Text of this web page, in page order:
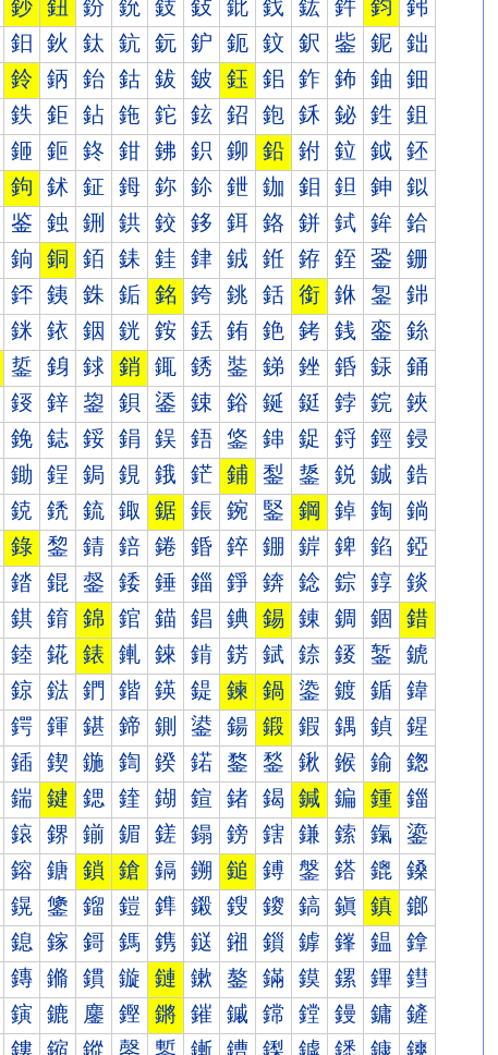
鈔 鈕 鈖 鈗 鈘 鈙 鈚 鈛 鈜 鈝 鈞 鈟
鈤 鈥 鈦 鈧 鈨 鈩 鈪 鈫 鈬 鈭 鈮 鈯
鈴 鈵 鈶 鈷 鈸 鈹 鈺 鈻 鈼 鈽 鈾 鈿
鉄 鉅 鉆 鉇 鉈 鉉 鉊 鉋 鉌 鉍 鉎 鉏
鉔 鉕 鉖 鉗 鉘 鉙 鉚 鉛 鉜 鉝 鉞 鉟
鉤 鉥 鉦 鉧 鉨 鉩 鉪 鉫 鉬 鉭 鉮 鉯
鉴 鉵 鉶 鉷 鉸 鉹 鉺 鉻 鉼 鉽 鉾 鉿
銄 銅 銆 銇 銈 銉 銊 銋 銌 銍 銎 銏
銔 銕 銖 銗 銘 銙 銚 銛 銜 銝 銞 銟
銤 銥 銦 銧 銨 銩 銪 銫 銬 銭 銮 銯
銴 銵 銶 銷 銸 銹 銺 銻 銼 銽 銾 銿
鋄 鋅 鋆 鋇 鋈 鋉 鋊 鋋 鋌 鋍 鋎 鋏
鋔 鋕 鋖 鋗 鋘 鋙 鋚 鋛 鋜 鋝 鋞 鋟
鋤 鋥 鋦 鋧 鋨 鋩 鋪 鋫 鋬 鋭 鋮 鋯
鋴 鋵 鋶 鋷 鋸 鋹 鋺 鋻 鋼 鋽 鋾 鋿
錄 錅 錆 錇 錈 錉 錊 錋 錌 錍 錎 錏
錔 錕 錖 錗 錘 錙 錚 錛 錜 錝 錞 錟
錤 錥 錦 錧 錨 錩 錪 錫 錬 錭 錮 錯
錴 錵 錶 錷 錸 錹 錺 錻 錼 錽 錾 錿
鍄 鍅 鍆 鍇 鍈 鍉 鍊 鍋 鍌 鍍 鍎 鍏
鍔 鍕 鍖 鍗 鍘 鍙 鍚 鍛 鍜 鍝 鍞 鍟
鍤 鍥 鍦 鍧 鍨 鍩 鍪 鍫 鍬 鍭 鍮 鍯
鍴 鍵 鍶 鍷 鍸 鍹 鍺 鍻 鍼 鍽 鍾 鍿
鎄 鎅 鎆 鎇 鎈 鎉 鎊 鎋 鎌 鎍 鎎 鎏
鎔 鎕 鎖 鎗 鎘 鎙 鎚 鎛 鎜 鎝 鎞 鎟
鎤 鎥 鎦 鎧 鎨 鎩 鎪 鎫 鎬 鎭 鎮 鎯
鎴 鎵 鎶 鎷 鎸 鎹 鎺 鎻 鎼 鎽 鎾 鎿
鏄 鏅 鏆 鏇 鏈 鏉 鏊 鏋 鏌 鏍 鏎 鏏
鏔 鏕 鏖 鏗 鏘 鏙 鏚 鏛 鏜 鏝 鏞 鏟
鏤 鏥 鏦 鏧 鏨 鏩 鏪 鏫 鏬 鏭 鏮 鏯